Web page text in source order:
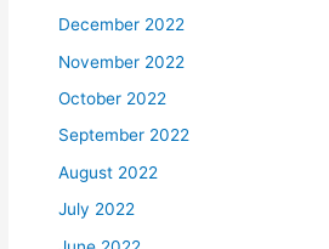
December 2022
November 2022
October 2022
September 2022
August 2022
July 2022